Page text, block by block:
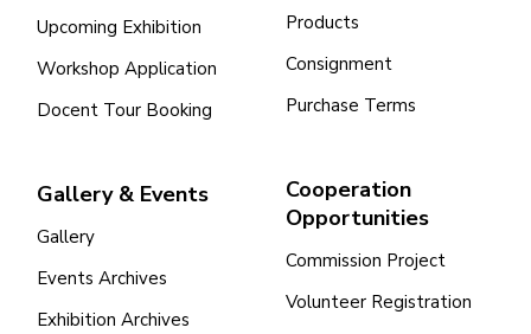
Upcoming Exhibition
Workshop Application
Docent Tour Booking
Gallery & Events
Gallery
Events Archives
Exhibition Archives
Products
Consignment
Purchase Terms
Cooperation
Opportunities
Commission Project
Volunteer Registration